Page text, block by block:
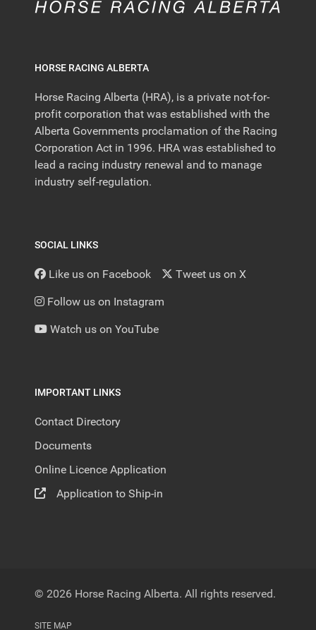
HORSE RACING ALBERTA
Horse Racing Alberta (HRA), is a private not-for-
profit corporation that was established with the
Alberta Governments proclamation of the Racing
Corporation Act in 1996. HRA was established to
lead a racing industry renewal and to manage
industry self-regulation.
SOCIAL LINKS
Like us on Facebook Tweet us on X
Follow us on Instagram
Watch us on YouTube
IMPORTANT LINKS
Contact Directory
Documents
Online Licence Application
Application to Ship-in
© 2026 Horse Racing Alberta. All rights reserved.
SITE MAP